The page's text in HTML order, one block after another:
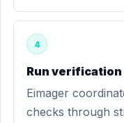
4
Run verification
Eimager
checks through